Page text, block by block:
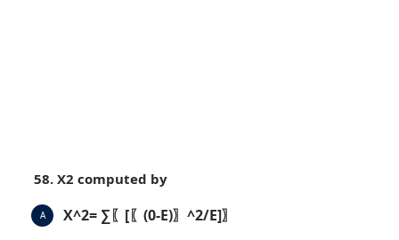
58. X2 computed by
A X^2= ∑〖[〖(0-E)〗^2/E]〗